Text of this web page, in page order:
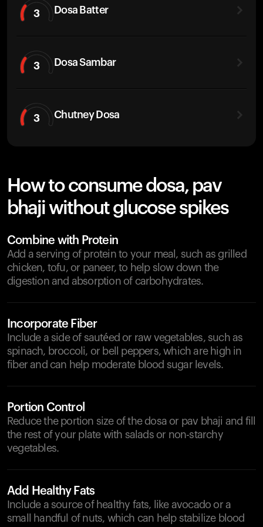
3 Dosa Batter
3 Dosa Sambar
3 Chutney Dosa
How to consume dosa, pav
bhaji without glucose spikes
Combine with Protein
Add a serving of protein to your meal, such as grilled
chicken, tofu, or paneer, to help slow down the
digestion and absorption of carbohydrates.
Incorporate Fiber
Include a side of sautéed or raw vegetables, such as
spinach, broccoli, or bell peppers, which are high in
fiber and can help moderate blood sugar levels.
Portion Control
Reduce the portion size of the dosa or pav bhaji and fill
the rest of your plate with salads or non-starchy
vegetables.
Add Healthy Fats
Include a source of healthy fats, like avocado or a
small handful of nuts, which can help stabilize blood